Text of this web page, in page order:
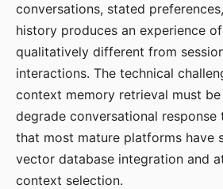
conversations, stated
history produces an experience
qualitatively different from
interactions. The technical
context memory retrieval must
degrade conversational response
that most mature platforms have
vector database integration and
context selection.